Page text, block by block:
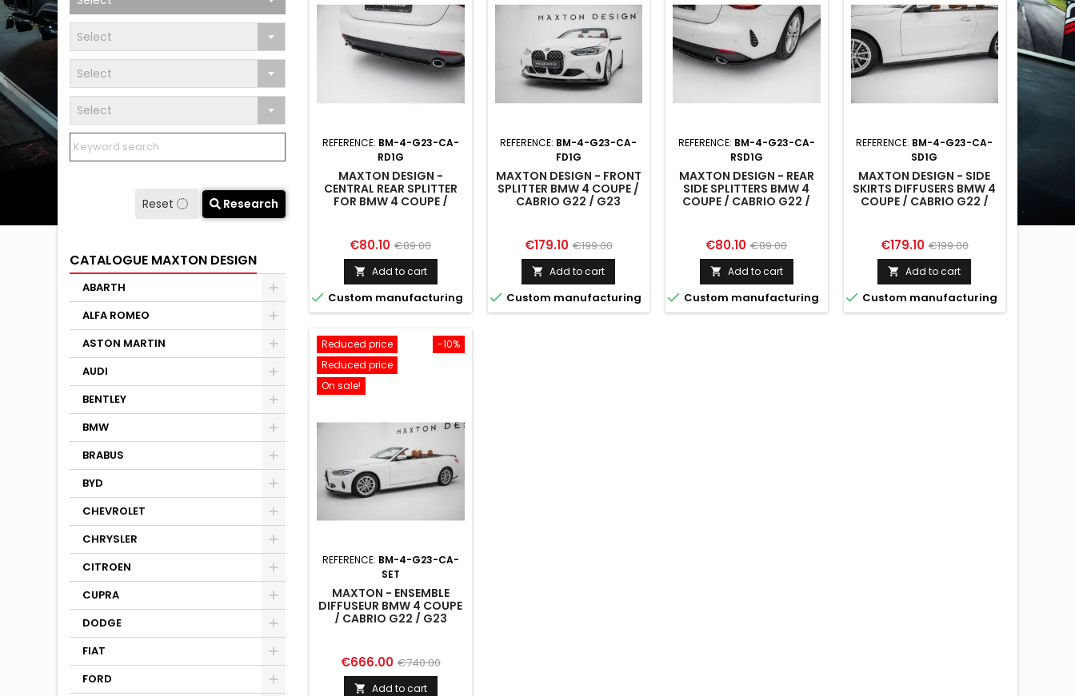
Select
Select
Select
Reset Research
CATALOGUE MAXTON DESIGN
ABARTH
ALFA ROMEO
ASTON MARTIN
AUDI
BENTLEY
BMW
BRABUS
BYD
CHEVROLET
CHRYSLER
CITROEN
CUPRA
DODGE
FIAT
FORD
REFERENCE: BM-4-G23-CA-
RD1G
MAXTON DESIGN -
CENTRAL REAR SPLITTER
FOR BMW 4 COUPE /
Price
€80.10 Regular
price
€89.00
 Add to cart
 Custom manufacturing
REFERENCE: BM-4-G23-CA-
FD1G
MAXTON DESIGN - FRONT
SPLITTER BMW 4 COUPE /
CABRIO G22 / G23
Price
€179.10 Regular
price
€199.00
 Add to cart
 Custom manufacturing
REFERENCE: BM-4-G23-CA-
RSD1G
MAXTON DESIGN - REAR
SIDE SPLITTERS BMW 4
COUPE / CABRIO G22 /
Price
€80.10 Regular
price
€89.00
 Add to cart
 Custom manufacturing
REFERENCE: BM-4-G23-CA-
SD1G
MAXTON DESIGN - SIDE
SKIRTS DIFFUSERS BMW 4
COUPE / CABRIO G22 /
Price
€179.10 Regular
price
€199.00
 Add to cart
 Custom manufacturing
-10%
Reduced price
Reduced price
On sale!
REFERENCE: BM-4-G23-CA-
SET
MAXTON - ENSEMBLE
DIFFUSEUR BMW 4 COUPE
/ CABRIO G22 / G23
Price
€666.00 Regular
price
€740.00
 Add to cart